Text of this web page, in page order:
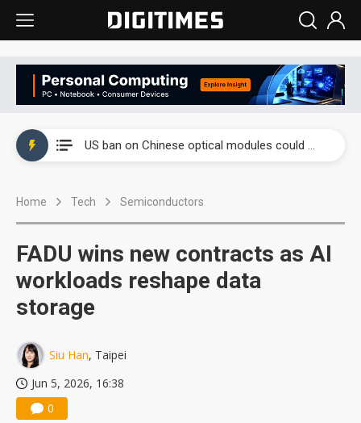
US ban on Chinese optical modules could disrupt AI supply chain
Interview: Nvidia exec on progress of CPO production and pluggable optics
Home Tech Semiconductors
FADU wins new contracts as AI
workloads reshape data
storage
Siu Han, Taipei
Jun 5, 2026, 16:38
0